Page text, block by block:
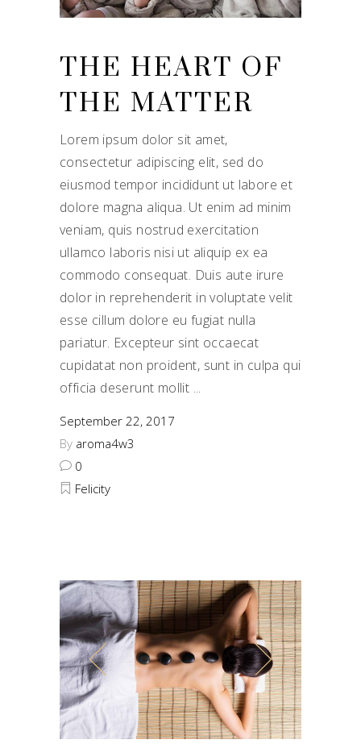
THE HEART OF
THE MATTER
Lorem ipsum dolor sit amet,
consectetur adipiscing elit, sed do
eiusmod tempor incididunt ut labore et
dolore magna aliqua. Ut enim ad minim
veniam, quis nostrud exercitation
ullamco laboris nisi ut aliquip ex ea
commodo consequat. Duis aute irure
dolor in reprehenderit in voluptate velit
esse cillum dolore eu fugiat nulla
pariatur. Excepteur sint occaecat
cupidatat non proident, sunt in culpa qui
officia deserunt mollit
September 22, 2017
By aroma4w3
0
Felicity